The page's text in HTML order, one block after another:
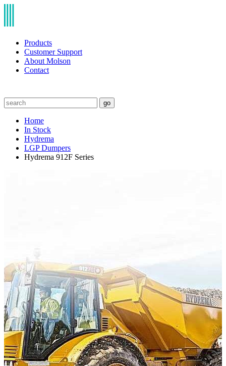
Products
Customer Support
About Molson
Contact
go
Home
In Stock
Hydrema
LGP Dumpers
Hydrema 912F Series